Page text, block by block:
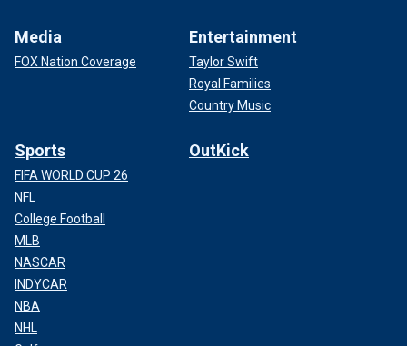
Media
FOX Nation Coverage
Entertainment
Taylor Swift
Royal Families
Country Music
Sports
FIFA WORLD CUP 26
NFL
College Football
MLB
NASCAR
INDYCAR
NBA
NHL
OutKick